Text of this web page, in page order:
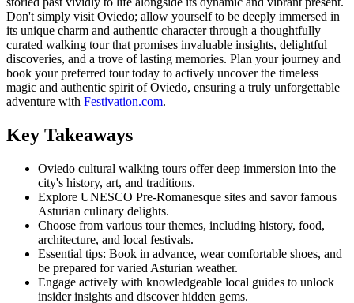
Don't simply visit Oviedo; allow yourself to be deeply immersed in
its unique charm and authentic character through a thoughtfully
curated walking tour that promises invaluable insights, delightful
discoveries, and a trove of lasting memories. Plan your journey and
book your preferred tour today to actively uncover the timeless
magic and authentic spirit of Oviedo, ensuring a truly unforgettable
adventure with Festivation.com.
Key Takeaways
Oviedo cultural walking tours offer deep immersion into the
city's history, art, and traditions.
Explore UNESCO Pre-Romanesque sites and savor famous
Asturian culinary delights.
Choose from various tour themes, including history, food,
architecture, and local festivals.
Essential tips: Book in advance, wear comfortable shoes, and
be prepared for varied Asturian weather.
Engage actively with knowledgeable local guides to unlock
insider insights and discover hidden gems.